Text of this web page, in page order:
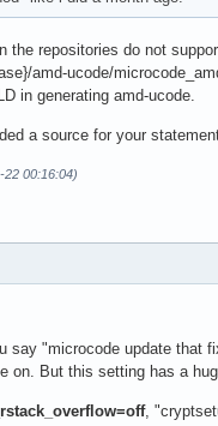
the repositories do not
amd-ucode/
in generating amd-ucode.
a source for your
22 00:16:04)
say "microcode update that
on. But this setting has a
,